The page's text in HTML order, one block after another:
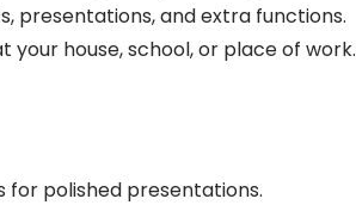
presentations, and extra functions.
house, school, or place of work.
for polished presentations.